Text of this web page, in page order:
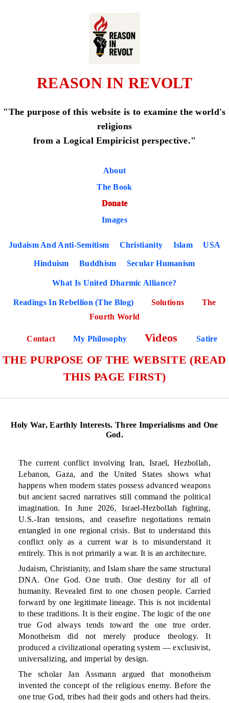
REASON IN REVOLT
"The purpose of this website is to examine the world's
religions
from a Logical Empiricist perspective."
About
The Book
Donate
Images
Judaism And Anti-Semitism Christianity Islam USA
Hinduism Buddhism Secular Humanism
What Is United Dharmic Alliance?
Readings In Rebellion (The Blog) Solutions
The
Fourth World
Contact My Philosophy Videos Satire
THE PURPOSE OF THE WEBSITE (READ
THIS PAGE FIRST)
Holy War, Earthly Interests. Three Imperialisms and One
God.
The current conflict involving Iran, Israel, Hezbollah,
Lebanon, Gaza, and the United States shows what
happens when modern states possess advanced weapons
but ancient sacred narratives still command the political
imagination. In June 2026, Israel-Hezbollah fighting,
U.S.-Iran tensions, and ceasefire negotiations remain
entangled in one regional crisis. But to understand this
conflict only as a current war is to misunderstand it
entirely. This is not primarily a war. It is an architecture.
Judaism, Christianity, and Islam share the same structural
DNA. One God. One truth. One destiny for all of
humanity. Revealed first to one chosen people. Carried
forward by one legitimate lineage. This is not incidental
to these traditions. It is their engine. The logic of the one
true God always tends toward the one true order.
Monotheism did not merely produce theology. It
produced a civilizational operating system — exclusivist,
universalizing, and imperial by design.
The scholar Jan Assmann argued that monotheism
invented the concept of the religious enemy. Before the
one true God, tribes had their gods and others had theirs.